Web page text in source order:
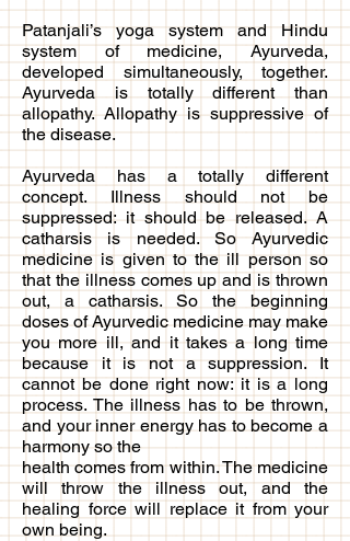
Patanjali’s yoga system and Hindu
system of medicine, Ayurveda,
developed simultaneously, together.
Ayurveda is totally different than
allopathy. Allopathy is suppressive of
the disease.
Ayurveda has a totally different
concept. Illness should not be
suppressed: it should be released. A
catharsis is needed. So Ayurvedic
medicine is given to the ill person so
that the illness comes up and is thrown
out, a catharsis. So the beginning
doses of Ayurvedic medicine may make
you more ill, and it takes a long time
because it is not a suppression. It
cannot be done right now: it is a long
process. The illness has to be thrown,
and your inner energy has to become a
harmony so the
health comes from within. The medicine
will throw the illness out, and the
healing force will replace it from your
own being.